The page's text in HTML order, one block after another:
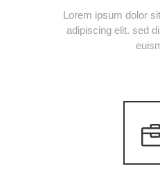
Lorem ipsum dolor
adipiscing elit. sed